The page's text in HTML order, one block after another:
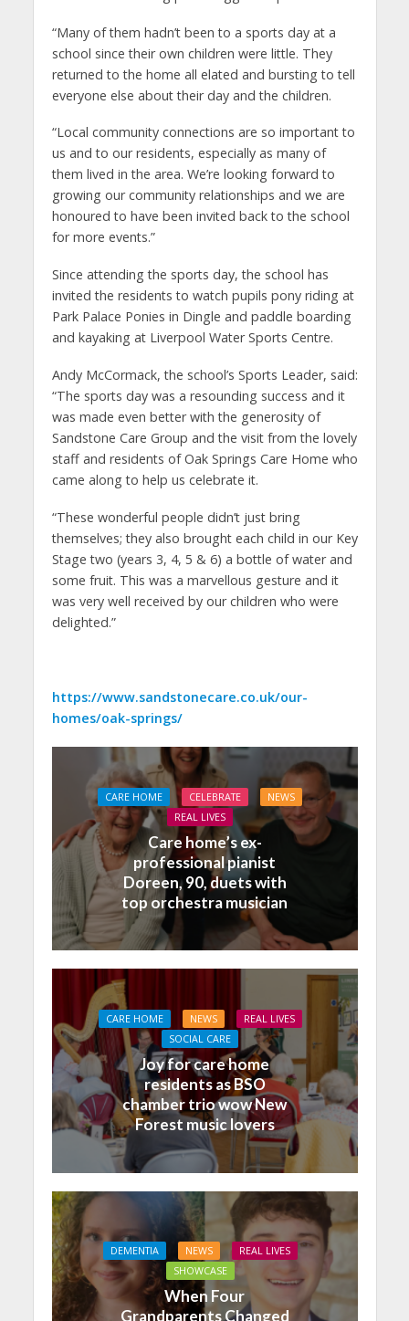
“Many of them hadn’t been to a sports day at a
school since their own children were little. They
returned to the home all elated and bursting to tell
everyone else about their day and the children.
“Local community connections are so important to
us and to our residents, especially as many of
them lived in the area. We’re looking forward to
growing our community relationships and we are
honoured to have been invited back to the school
for more events.”
Since attending the sports day, the school has
invited the residents to watch pupils pony riding at
Park Palace Ponies in Dingle and paddle boarding
and kayaking at Liverpool Water Sports Centre.
Andy McCormack, the school’s Sports Leader, said:
“The sports day was a resounding success and it
was made even better with the generosity of
Sandstone Care Group and the visit from the lovely
staff and residents of Oak Springs Care Home who
came along to help us celebrate it.
“These wonderful people didn’t just bring
themselves; they also brought each child in our Key
Stage two (years 3, 4, 5 & 6) a bottle of water and
some fruit. This was a marvellous gesture and it
was very well received by our children who were
delighted.”
https://www.sandstonecare.co.uk/our-
homes/oak-springs/
CARE HOME CELEBRATE
NEWS
REAL LIVES
Care home’s ex-
professional pianist
Doreen, 90, duets with
top orchestra musician
CARE HOME NEWS
REAL LIVES
SOCIAL CARE
Joy for care home
residents as BSO
chamber trio wow New
Forest music lovers
DEMENTIA NEWS
REAL LIVES
SHOWCASE
When Four
Grandparents Changed